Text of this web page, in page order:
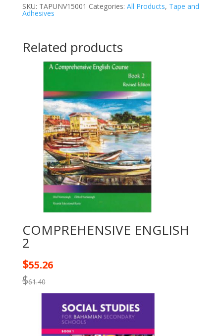
SKU: TAPUNV15001 Categories: All Products, Tape and
Adhesives
Related products
COMPREHENSIVE ENGLISH
2
$61.40
$55.26